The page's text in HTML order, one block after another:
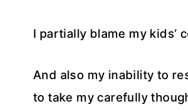
I partially blame my kids’
And also my inability to
to take my carefully